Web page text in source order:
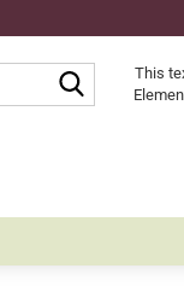
Search...
This